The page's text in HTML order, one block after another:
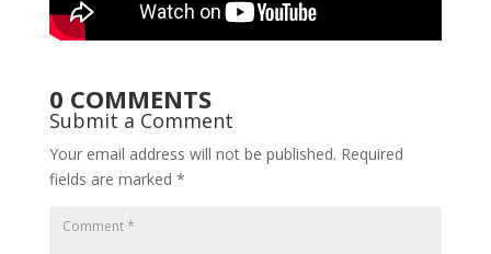
0 COMMENTS
Submit a Comment
Your email address will not be published. Required
fields are marked *